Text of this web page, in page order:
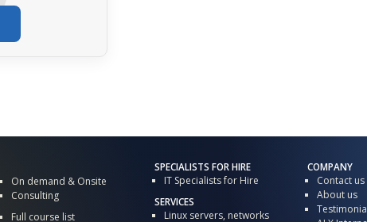
On demand & Onsite
Consulting
Full course list
SPECIALISTS FOR HIRE
IT Specialists for Hire
SERVICES
Linux servers, networks
COMPANY
Contact us
About us